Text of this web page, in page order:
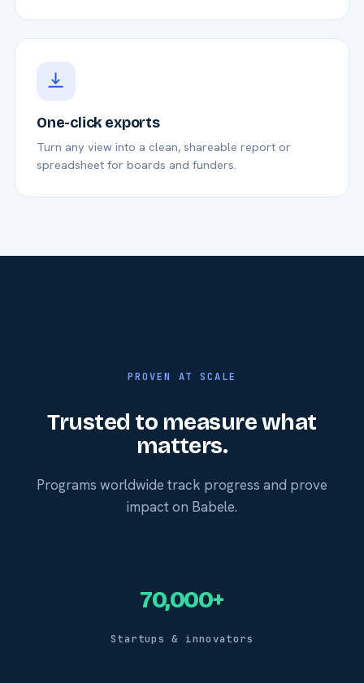
One-click exports
Turn any view into a clean, shareable report or
spreadsheet for boards and funders.
PROVEN AT SCALE
Trusted to measure what
matters.
Programs worldwide track progress and prove
impact on Babele.
70,000+
Startups & innovators